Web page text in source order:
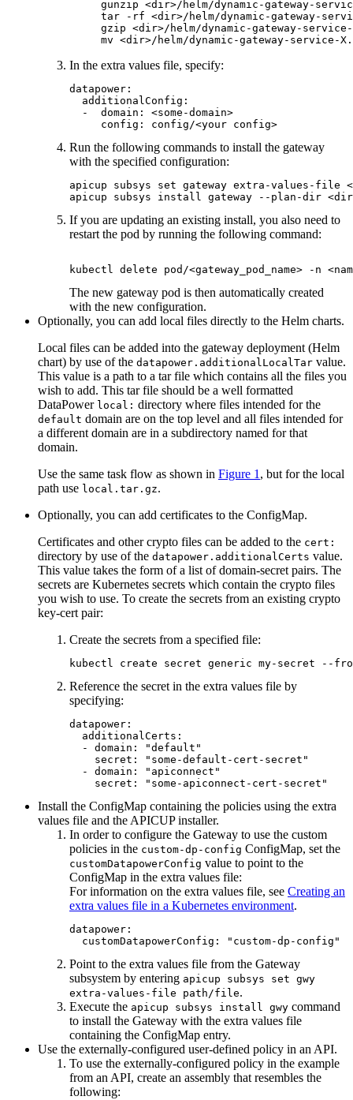
gunzip <dir>/helm/dynamic-gateway-
tar -rf <dir>/helm/dynamic-gateway-
gzip <dir>/helm/dynamic-gateway-
In the extra values file, specify:
datapower:
  additionalConfig:
  -  domain: <some-domain>
     config: config/<your config>
Run the following commands to install the gateway
with the specified configuration:
apicup subsys set gateway extra-values-file
apicup subsys install gateway --plan-dir
If you are updating an existing install, you also need to
restart the pod by running the following command:
kubectl delete pod/<gateway_pod_name> -n
The new gateway pod is then automatically created
with the new configuration.
Optionally, you can add local files directly to the Helm charts.
Local files can be added into the gateway deployment (Helm
chart) by use of the datapower.additionalLocalTar value.
This value is a path to a tar file which contains all the files you
wish to add. This tar file should be a well formatted
DataPower local: directory where files intended for the
default domain are on the top level and all files intended for
a different domain are in a subdirectory named for that
domain.
Use the same task flow as shown in Figure 1, but for the local
path use local.tar.gz.
Optionally, you can add certificates to the ConfigMap.
Certificates and other crypto files can be added to the cert:
directory by use of the datapower.additionalCerts value.
This value takes the form of a list of domain-secret pairs. The
secrets are Kubernetes secrets which contain the crypto files
you wish to use. To create the secrets from an existing crypto
key-cert pair:
Create the secrets from a specified file:
kubectl create secret generic my-secret --
Reference the secret in the extra values file by
specifying:
datapower:
  additionalCerts:
  - domain: "default"
    secret: "some-default-cert-secret"
  - domain: "apiconnect"
    secret: "some-apiconnect-cert-secret"
Install the ConfigMap containing the policies using the extra
values file and the APICUP installer.
In order to configure the Gateway to use the custom
policies in the custom-dp-config ConfigMap, set the
customDatapowerConfig value to point to the
ConfigMap in the extra values file:
For information on the extra values file, see Creating an
extra values file in a Kubernetes environment.
datapower:
  customDatapowerConfig: "custom-dp-config"
Point to the extra values file from the Gateway
subsystem by entering apicup subsys set gwy
extra-values-file path/file.
Execute the apicup subsys install gwy command
to install the Gateway with the extra values file
containing the ConfigMap entry.
Use the externally-configured user-defined policy in an API.
To use the externally-configured policy in the example
from an API, create an assembly that resembles the
following: